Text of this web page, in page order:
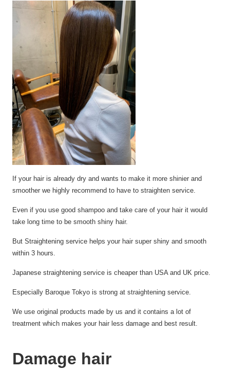
If your hair is already dry and wants to make it more shinier and
smoother we highly recommend to have to straighten service.
Even if you use good shampoo and take care of your hair it would
take long time to be smooth shiny hair.
But Straightening service helps your hair super shiny and smooth
within 3 hours.
Japanese straightening service is cheaper than USA and UK price.
Especially Baroque Tokyo is strong at straightening service.
We use original products made by us and it contains a lot of
treatment which makes your hair less damage and best result.
Damage hair